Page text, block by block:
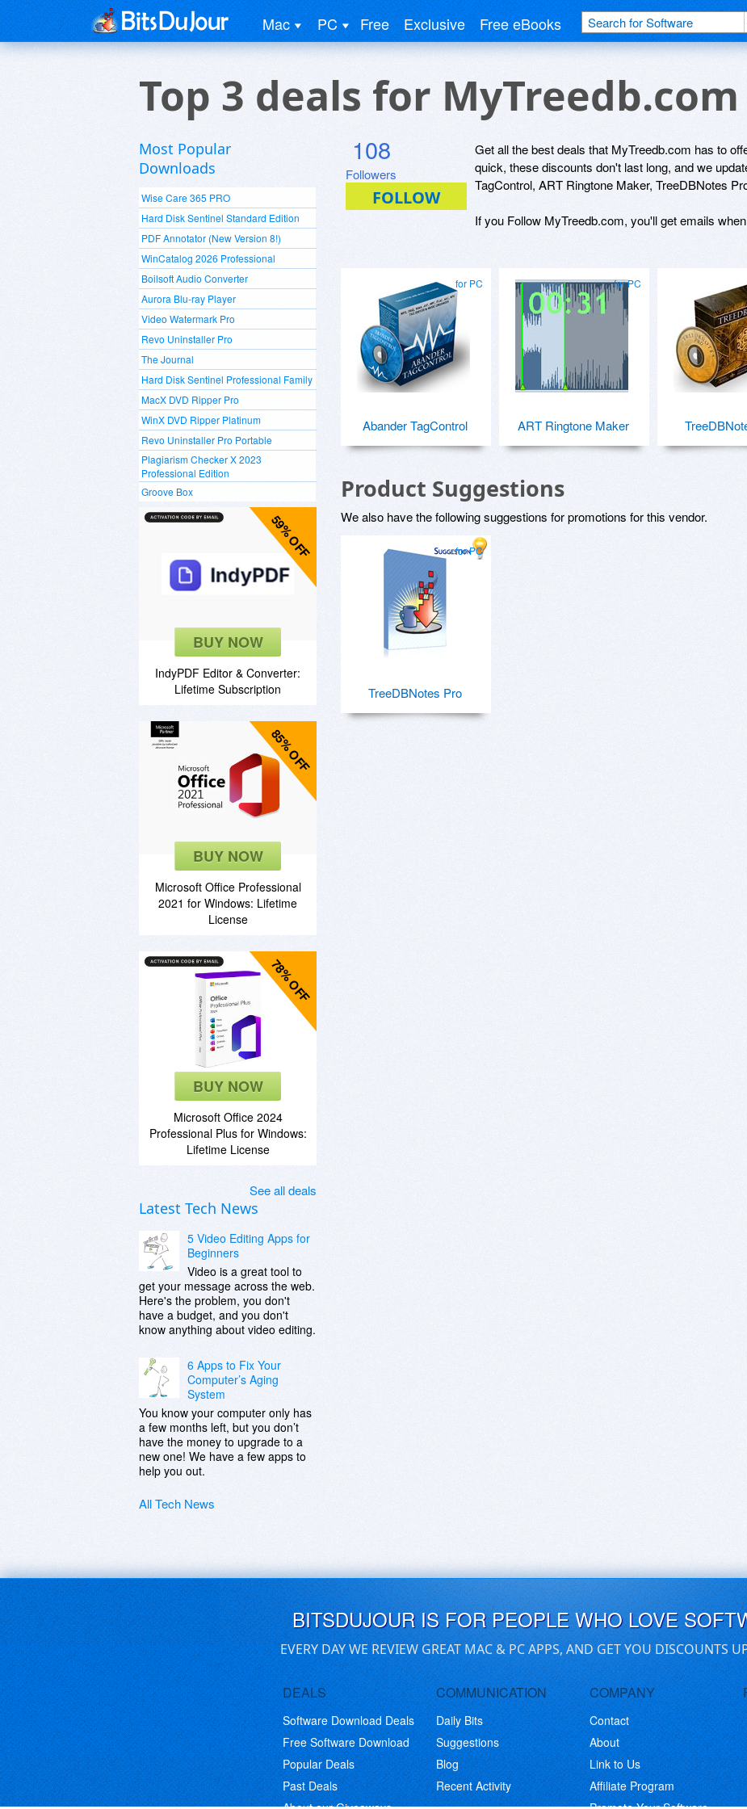
Mac PC Free Exclusive Free eBooks
Top 3 deals for
Most Popular
Downloads
Wise Care 365 PRO
Hard Disk Sentinel Standard Edition
PDF Annotator (New Version 8!)
WinCatalog 2026 Professional
Boilsoft Audio Converter
Aurora Blu-ray Player
Video Watermark Pro
Revo Uninstaller Pro
The Journal
Hard Disk Sentinel Professional Family
MacX DVD Ripper Pro
WinX DVD Ripper Platinum
Revo Uninstaller Pro Portable
Plagiarism Checker X 2023
Professional Edition
Groove Box
59% OFF
BUY NOW
IndyPDF Editor & Converter:
Lifetime Subscription
85% OFF
BUY NOW
Microsoft Office Professional
2021 for Windows: Lifetime
License
78% OFF
BUY NOW
Microsoft Office 2024
Professional Plus for Windows:
Lifetime License
See all deals
Latest Tech News
5 Video Editing Apps for
Beginners
Video is a great tool to
get your message across the web.
Here's the problem, you don't
have a budget, and you don't
know anything about video editing.
6 Apps to Fix Your
Computer’s Aging
System
You know your computer only has
a few months left, but you don’t
have the money to upgrade to a
new one! We have a few apps to
help you out.
All Tech News
108
Followers
Get all the best deals that MyTreedb.com has to
quick, these discounts don't last long, and we
TagControl, ART Ringtone Maker, TreeDBNotes
If you Follow MyTreedb.com, you'll get emails
for PC
Abander TagControl
for PC
ART Ringtone Maker
Product Suggestions
We also have the following suggestions for promotions for this vendor.
for PC
TreeDBNotes Pro
BITSDUJOUR IS FOR PEOPLE WHO LOVE
EVERY DAY WE REVIEW GREAT MAC & PC APPS, AND GET YOU DISCOUNTS
DEALS
Software Download Deals
Free Software Download
Popular Deals
Past Deals
COMMUNICATION
Daily Bits
Suggestions
Blog
Recent Activity
COMPANY
Contact
About
Link to Us
Affiliate Program